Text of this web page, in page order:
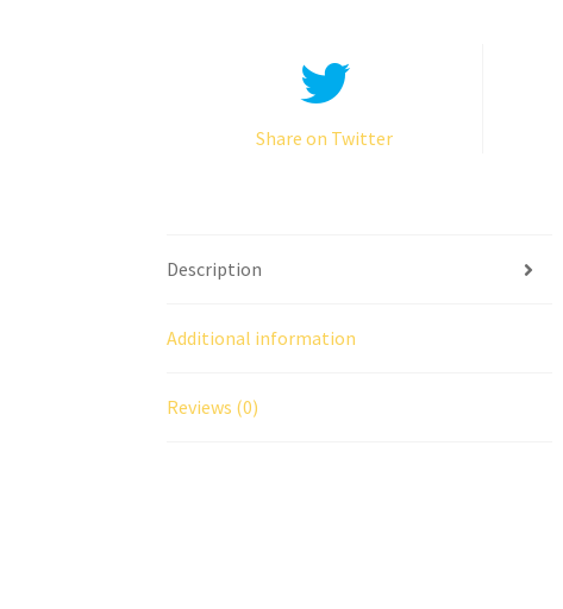
Share on Twitter
Description
Additional information
Reviews (0)